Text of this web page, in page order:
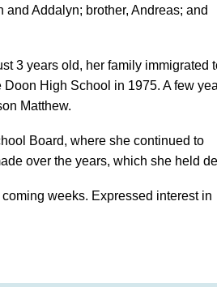
Addalyn; brother, Andreas; and
3 years old, her family immigrated
High School in 1975. A few
Matthew.
Board, where she continued to
over the years, which she held
weeks. Expressed interest in